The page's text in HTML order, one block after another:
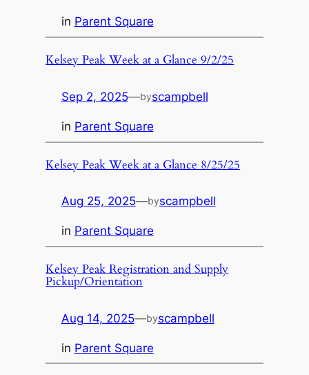
in Parent Square
Kelsey Peak Week at a Glance 9/2/25
Sep 2, 2025—byscampbell
in Parent Square
Kelsey Peak Week at a Glance 8/25/25
Aug 25, 2025—byscampbell
in Parent Square
Kelsey Peak Registration and Supply
Pickup/Orientation
Aug 14, 2025—byscampbell
in Parent Square